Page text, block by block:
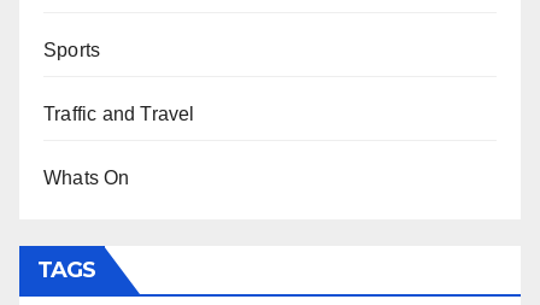
Sports
Traffic and Travel
Whats On
TAGS